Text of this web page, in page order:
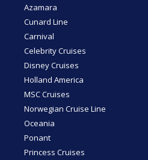
Azamara
Cunard Line
Carnival
Celebrity Cruises
Disney Cruises
Holland America
MSC Cruises
Norwegian Cruise Line
Oceania
Ponant
Princess Cruises